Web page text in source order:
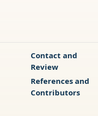
Contact and
Review
References and
Contributors